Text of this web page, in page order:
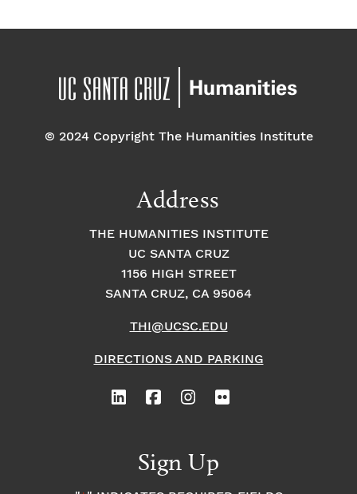
© 2024 Copyright The Humanities Institute
Address
THE HUMANITIES INSTITUTE
UC SANTA CRUZ
1156 HIGH STREET
SANTA CRUZ, CA 95064
THI@UCSC.EDU
DIRECTIONS AND PARKING
Sign Up